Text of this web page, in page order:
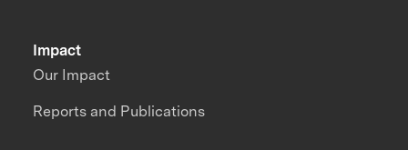
Impact
Our Impact
Reports and Publications